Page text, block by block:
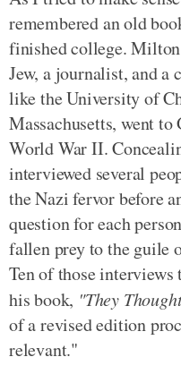
remembered an old
finished college.
Jew, a journalist, and a
like the University of
Massachusetts, went to
World War II.
interviewed several
the Nazi fervor before
question for each
fallen prey to the guile
Ten of those interviews
his book, "They
of a revised edition
relevant."